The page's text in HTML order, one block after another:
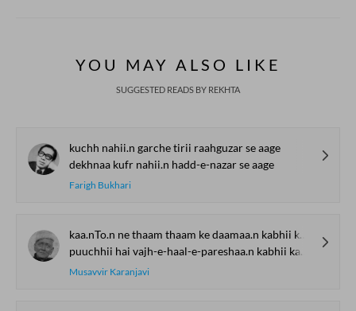
YOU MAY ALSO LIKE
SUGGESTED READS BY REKHTA
kuchh nahii.n garche tirii raahguzar se aage
dekhnaa kufr nahii.n hadd-e-nazar se aage
Farigh Bukhari
kaa.nTo.n ne thaam thaam ke daamaa.n kabhii kabhii
puuchhii hai vajh-e-haal-e-pareshaa.n kabhii kabhii
Musavvir Karanjavi